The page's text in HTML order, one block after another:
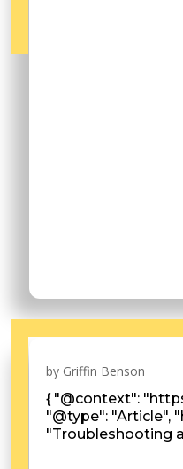
by Griffin Benson
{ "@context":
"@type": "Article",
"Troubleshooting